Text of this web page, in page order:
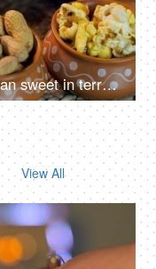
Closeup shot of homemade Indian sweet in terracotta bowls - Lohri Festival
View All